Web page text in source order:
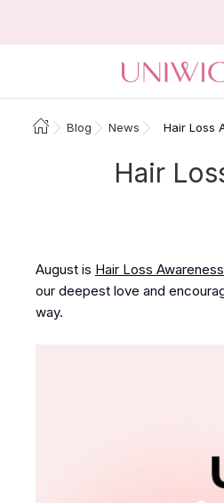
Blog News Hair Loss
Hair
August is Hair Loss
our deepest love and
way.